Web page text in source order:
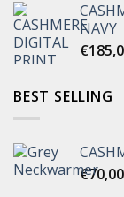
NAVY
€
BEST SELLING
€70,00